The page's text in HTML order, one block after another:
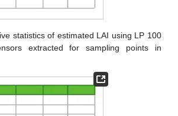
statistics of estimated LAI using LP 100
extracted for sampling points in